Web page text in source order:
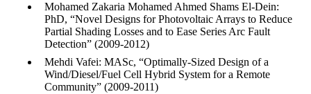
Mohamed Zakaria Mohamed Ahmed Shams El-Dein:
PhD, “Novel Designs for Photovoltaic Arrays to Reduce
Partial Shading Losses and to Ease Series Arc Fault
Detection” (2009-2012)
Mehdi Vafei: MASc, “Optimally-Sized Design of a
Wind/Diesel/Fuel Cell Hybrid System for a Remote
Community” (2009-2011)